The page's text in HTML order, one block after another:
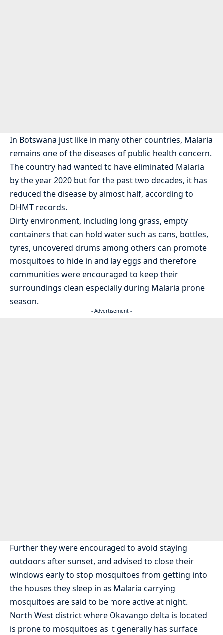
In Botswana just like in many other countries, Malaria
remains one of the diseases of public health concern.
The country had wanted to have eliminated Malaria
by the year 2020 but for the past two decades, it has
reduced the disease by almost half, according to
DHMT records.
Dirty environment, including long grass, empty
containers that can hold water such as cans, bottles,
tyres, uncovered drums among others can promote
mosquitoes to hide in and lay eggs and therefore
communities were encouraged to keep their
surroundings clean especially during Malaria prone
season.
- Advertisement -
Further they were encouraged to avoid staying
outdoors after sunset, and advised to close their
windows early to stop mosquitoes from getting into
the houses they sleep in as Malaria carrying
mosquitoes are said to be more active at night.
North West district where Okavango delta is located
is prone to mosquitoes as it generally has surface